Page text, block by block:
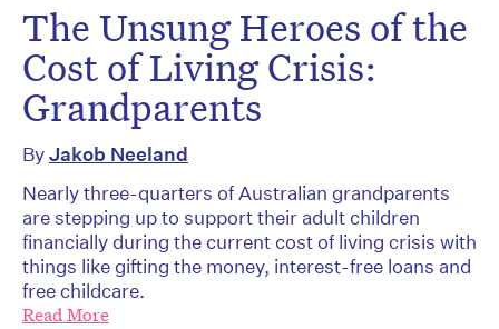
The Unsung Heroes of the
Cost of Living Crisis:
Grandparents
ByJakob Neeland
Nearly three-quarters of Australian grandparents
are stepping up to support their adult children
financially during the current cost of living crisis with
things like gifting the money, interest-free loans and
free childcare.
Read More